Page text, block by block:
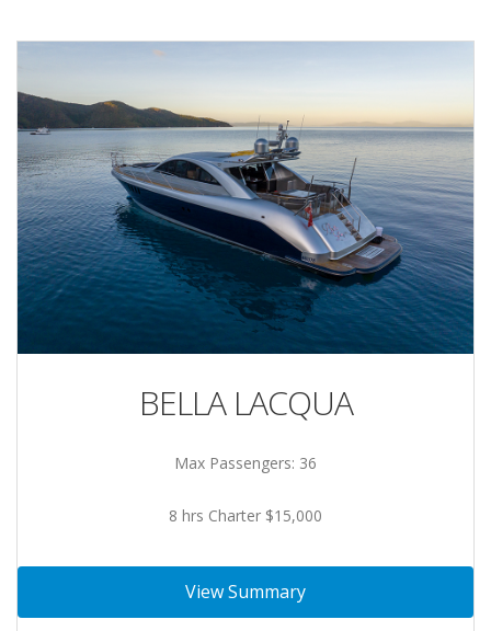
BELLA LACQUA
Max Passengers: 36
8 hrs Charter $15,000
View Summary